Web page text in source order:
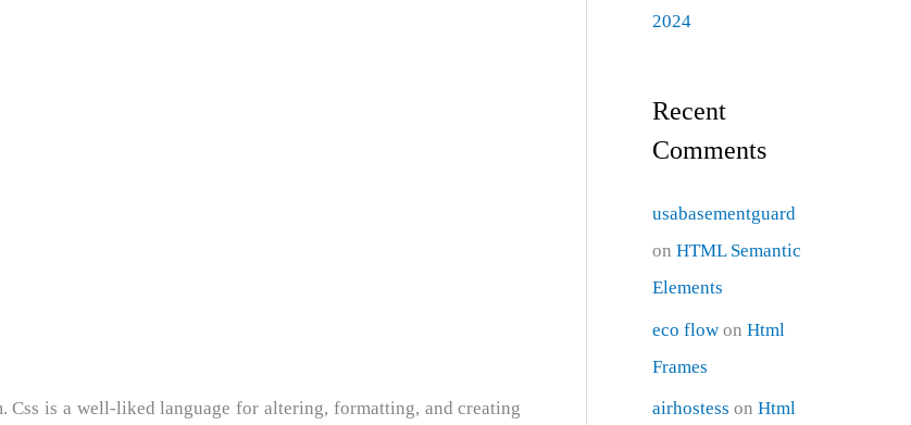
Css is a well-liked language for altering, formatting, and creating
2024
Recent
Comments
usabasementguard
onHTML Semantic
Elements
eco flow onHtml
Frames
airhostess onHtml